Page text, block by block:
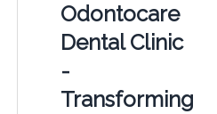
Odontocare
Dental Clinic
-
Transforming